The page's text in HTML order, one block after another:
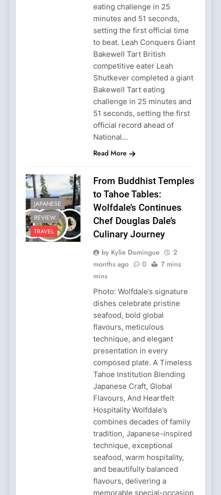
eating challenge in 25
minutes and 51 seconds,
setting the first official time
to beat. Leah Conquers Giant
Bakewell Tart British
competitive eater Leah
Shutkever completed a giant
Bakewell Tart eating
challenge in 25 minutes and
51 seconds, setting the first
official record ahead of
National…
Read More
JAPANESE
REVIEW
TRAVEL
From Buddhist Temples
to Tahoe Tables:
Wolfdale’s Continues
Chef Douglas Dale’s
Culinary Journey
by Kylie Domingue
2
months ago
0
7 mins
mins
Photo: Wolfdale’s signature
dishes celebrate pristine
seafood, bold global
flavours, meticulous
technique, and elegant
presentation in every
composed plate. A Timeless
Tahoe Institution Blending
Japanese Craft, Global
Flavours, And Heartfelt
Hospitality Wolfdale’s
combines decades of family
tradition, Japanese-inspired
technique, exceptional
seafood, warm hospitality,
and beautifully balanced
flavours, delivering a
memorable special-occasion